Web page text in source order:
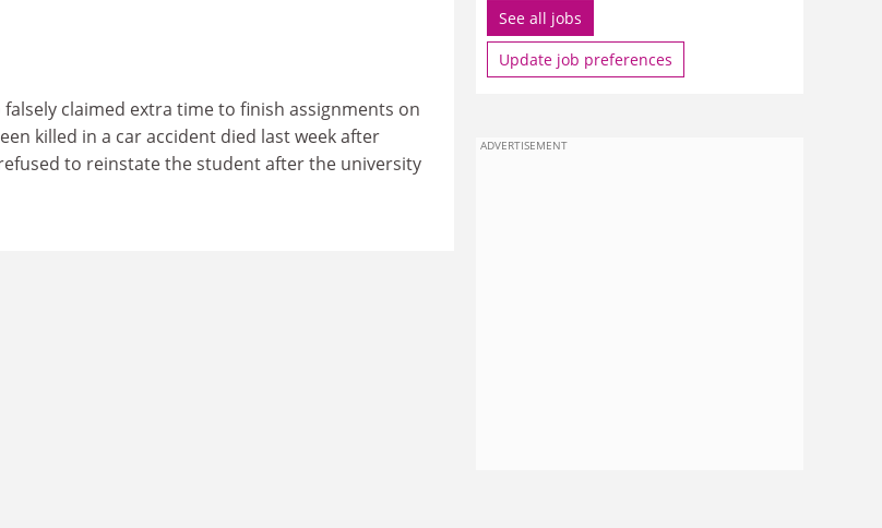
claimed extra time to finish assignments on
killed in a car accident died last week after
to reinstate the student after the university
See all jobs
Update job preferences
ADVERTISEMENT